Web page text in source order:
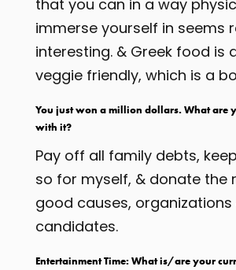
that you can in a way
immerse yourself in seems
interesting. & Greek food is
veggie friendly, which is a
You just won a million dollars. What are
with it?
Pay off all family debts,
so for myself, & donate the
good causes,
candidates.
Entertainment Time: What is/are your